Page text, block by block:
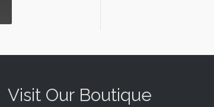
Visit Our Boutique